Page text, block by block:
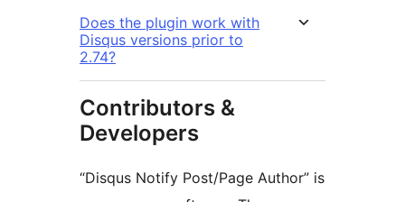
Does the plugin work with
Disqus versions prior to
2.74?
Contributors &
Developers
“Disqus Notify Post/Page Author” is